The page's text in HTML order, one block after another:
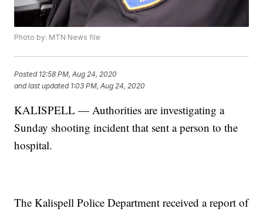
Photo by: MTN News file
Posted 12:58 PM, Aug 24, 2020
and last updated 1:03 PM, Aug 24, 2020
KALISPELL — Authorities are investigating a
Sunday shooting incident that sent a person to the
hospital.
The Kalispell Police Department received a report of